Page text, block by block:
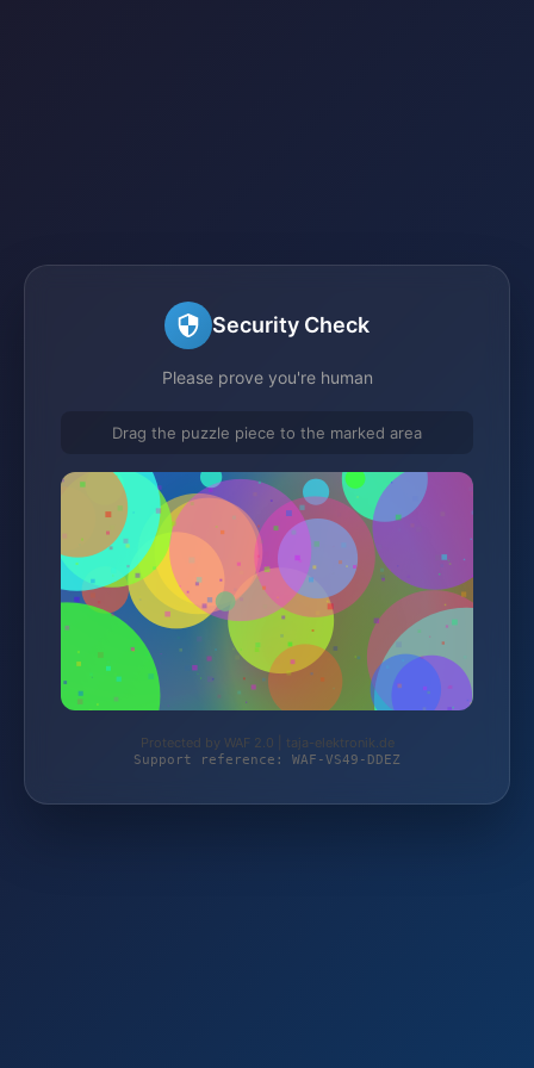
Security Check
Please prove you're human
Drag the puzzle piece to the marked area
Protected by WAF 2.0 | taja-elektronik.de
Support reference: WAF-VS49-DDEZ